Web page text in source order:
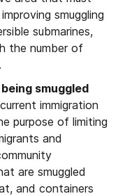
smuggling
submarines,
the number of
being smuggled
immigration
purpose of limiting
and
are smuggled
and containers